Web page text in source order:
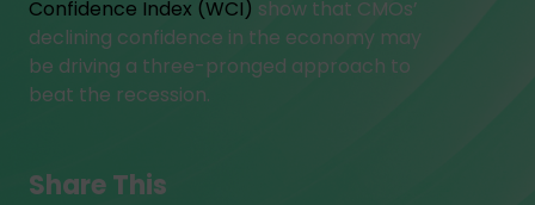
Confidence Index (WCI) show that CMOs’
declining confidence in the economy may
be driving a three-pronged approach to
beat the recession.
Share This